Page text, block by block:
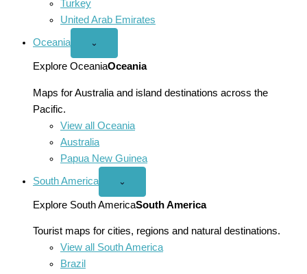
Turkey
United Arab Emirates
Oceania
Open
menu
⌄
Explore OceaniaOceania
Maps for Australia and island destinations across the
Pacific.
View all Oceania
Australia
Papua New Guinea
South America
Open
America
menu
⌄
Explore South AmericaSouth America
Tourist maps for cities, regions and natural destinations.
View all South America
Brazil